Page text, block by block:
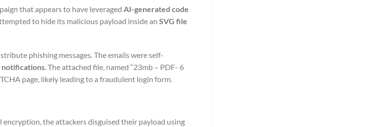
that appears to have leveraged AI-generated code
to hide its malicious payload inside an SVG file
phishing messages. The emails were self-
. The attached file, named “23mb – PDF- 6
page, likely leading to a fraudulent login form.
encryption, the attackers disguised their payload using